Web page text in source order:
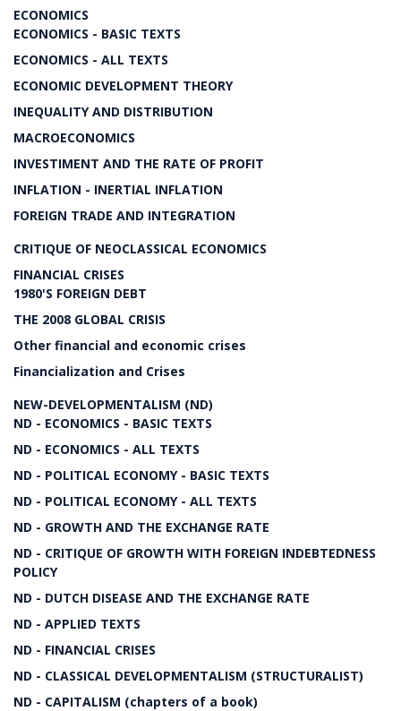
ECONOMICS
ECONOMICS - BASIC TEXTS
ECONOMICS - ALL TEXTS
ECONOMIC DEVELOPMENT THEORY
INEQUALITY AND DISTRIBUTION
MACROECONOMICS
INVESTIMENT AND THE RATE OF PROFIT
INFLATION - INERTIAL INFLATION
FOREIGN TRADE AND INTEGRATION
CRITIQUE OF NEOCLASSICAL ECONOMICS
FINANCIAL CRISES
1980'S FOREIGN DEBT
THE 2008 GLOBAL CRISIS
Other financial and economic crises
Financialization and Crises
NEW-DEVELOPMENTALISM (ND)
ND - ECONOMICS - BASIC TEXTS
ND - ECONOMICS - ALL TEXTS
ND - POLITICAL ECONOMY - BASIC TEXTS
ND - POLITICAL ECONOMY - ALL TEXTS
ND - GROWTH AND THE EXCHANGE RATE
ND - CRITIQUE OF GROWTH WITH FOREIGN INDEBTEDNESS
POLICY
ND - DUTCH DISEASE AND THE EXCHANGE RATE
ND - APPLIED TEXTS
ND - FINANCIAL CRISES
ND - CLASSICAL DEVELOPMENTALISM (STRUCTURALIST)
ND - CAPITALISM (chapters of a book)